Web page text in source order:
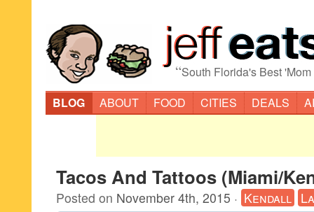
“South Florida's Best
BLOG
ABOUT FOOD CITIES DEALS
Tacos And Tattoos (Miami/
Posted on November 4th, 2015 · Kendall